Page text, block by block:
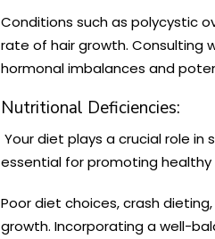
Conditions such as polycystic
rate of hair growth. Consulting
hormonal imbalances and
Nutritional Deficiencies:
Your diet plays a crucial role
essential for promoting healthy
Poor diet choices, crash
growth. Incorporating a well-